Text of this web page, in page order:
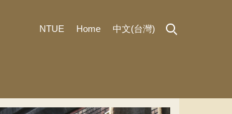
NTUE Home 中文(台灣)